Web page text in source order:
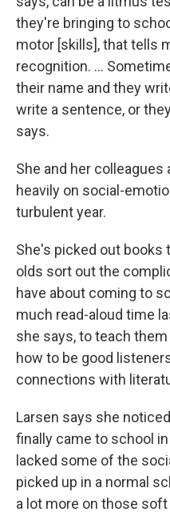
they're bringing to
motor [skills], that tells
recognition. ...
their name and they
write a sentence, or
says.
She and her
heavily on social-
turbulent year.
She's picked out books
olds sort out the
have about coming to
much read-aloud time
she says, to teach
how to be good
connections with
Larsen says she
finally came to school
lacked some of the
picked up in a normal
a lot more on those soft